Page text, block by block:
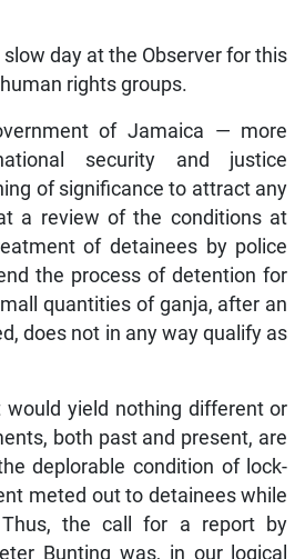
day at the Observer for this
rights groups.
of Jamaica — more
security and justice
of significance to attract any
a review of the conditions at
of detainees by police
the process of detention for
quantities of ganja, after an
does not in any way qualify as
would yield nothing different or
both past and present, are
deplorable condition of lock-
meted out to detainees while
the call for a report by
Bunting was, in our logical